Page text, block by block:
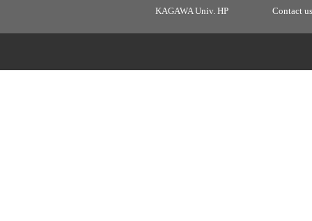
KAGAWA Univ. HP Contact